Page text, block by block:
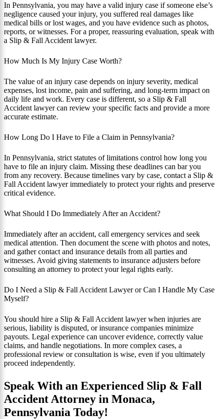
In Pennsylvania, you may have a valid injury case if someone else’s
negligence caused your injury, you suffered real damages like
medical bills or lost wages, and you have evidence such as photos,
reports, or witnesses. For a proper, reassuring evaluation, speak with
a Slip & Fall Accident lawyer.
How Much Is My Injury Case Worth?
The value of an injury case depends on injury severity, medical
expenses, lost income, pain and suffering, and long-term impact on
daily life and work. Every case is different, so a Slip & Fall
Accident lawyer can review your specific facts and provide a more
accurate estimate.
How Long Do I Have to File a Claim in Pennsylvania?
In Pennsylvania, strict statutes of limitations control how long you
have to file an injury claim. Missing these deadlines can bar you
from any recovery. Because timelines vary by case, contact a Slip &
Fall Accident lawyer immediately to protect your rights and preserve
critical evidence.
What Should I Do Immediately After an Accident?
Immediately after an accident, call emergency services and seek
medical attention. Then document the scene with photos and notes,
and gather contact and insurance details from all parties and
witnesses. Avoid giving statements to insurance adjusters before
consulting an attorney to protect your legal rights early.
Do I Need a Slip & Fall Accident Lawyer or Can I Handle My Case
Myself?
You should hire a Slip & Fall Accident lawyer when injuries are
serious, liability is disputed, or insurance companies minimize
payouts. Legal experience can uncover evidence, correctly value
claims, and handle negotiations. In more complex cases, a
professional review or consultation is wise, even if you ultimately
proceed independently.
Speak With an Experienced Slip & Fall
Accident Attorney in Monaca,
Pennsylvania Today!